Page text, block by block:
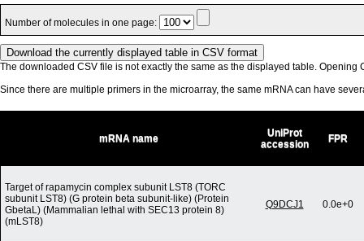
Number of molecules in one page:
The downloaded CSV file is not exactly the same as the displayed table. Opening
Since there are multiple primers in the microarray, the same mRNA can have
mRNA name
UniProt
accession
FPR
Target of rapamycin complex subunit LST8 (TORC
subunit LST8) (G protein beta subunit-like) (Protein
GbetaL) (Mammalian lethal with SEC13 protein 8)
(mLST8)
Q9DCJ1 0.0e+0